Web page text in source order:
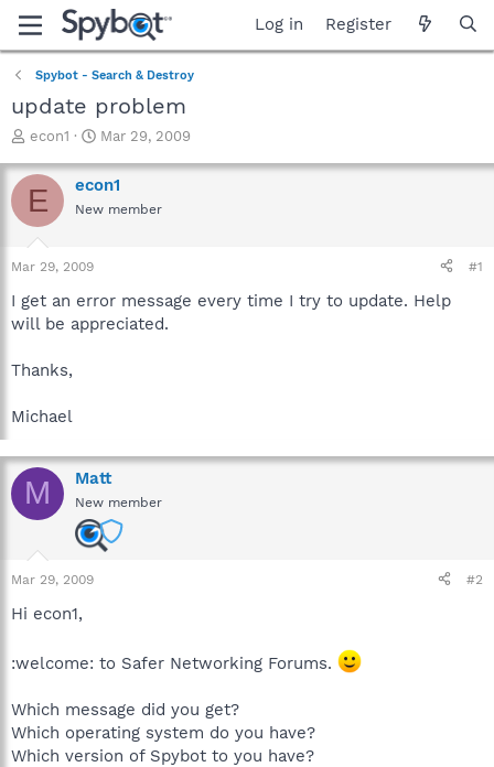
Log in Register
Spybot - Search & Destroy
update problem
T
r
e
a
t
a
r
t
r
econ1
S
a
r
t
e
Mar 29, 2009
E econ1
New member
Mar 29, 2009 #1
I get an error message every time I try to update. Help
will be appreciated.
Thanks,
Michael
M Matt
New member
Mar 29, 2009 #2
Hi econ1,
:welcome: to Safer Networking Forums.
Which message did you get?
Which operating system do you have?
Which version of Spybot to you have?